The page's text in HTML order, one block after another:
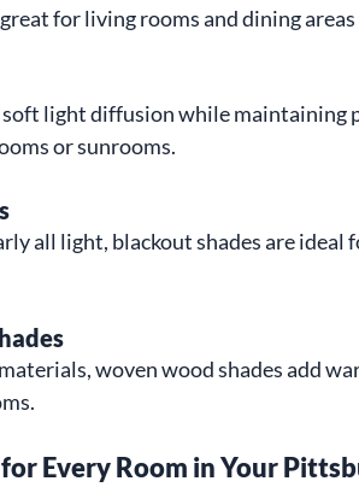
for living rooms and dining
light diffusion while maintaining
or sunrooms.
all light, blackout shades are ideal
woven wood shades add
Every Room in Your